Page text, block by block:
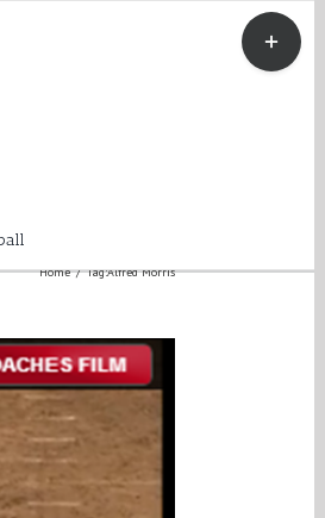
Home / Tag:Alfred Morris
Toggle
Sliding
Bar